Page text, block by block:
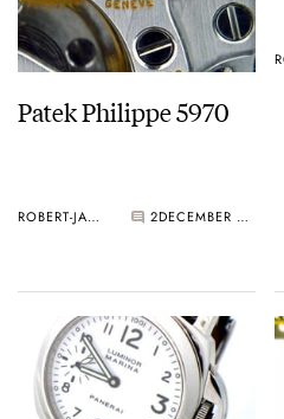
Patek Philippe 5970
ROBERT-JAN BROER 2 DECEMBER 27, 2005